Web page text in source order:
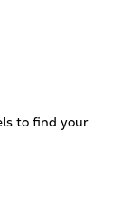
to find your